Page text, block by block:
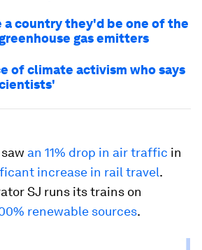
a country they'd be one of the
gas emitters
of climate activism who says
an 11% drop in air traffic in
increase in rail travel.
SJ runs its trains on
renewable sources.